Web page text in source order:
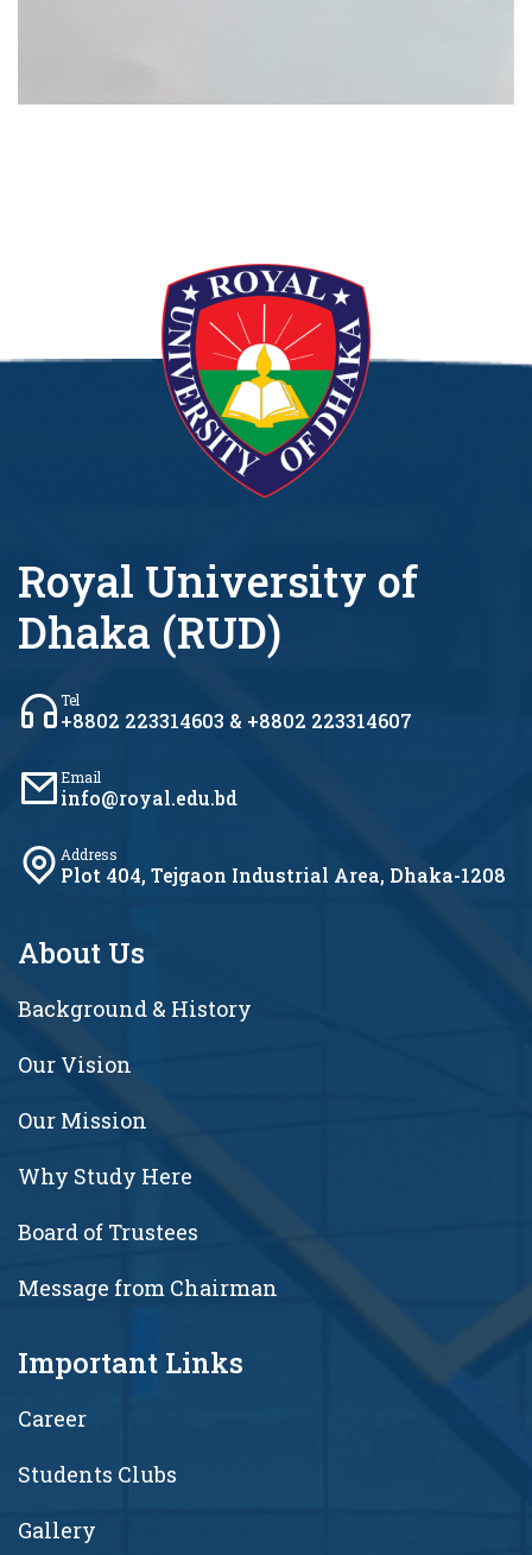
Royal University of
Dhaka (RUD)
Tel
+8802 223314603 & +8802 223314607
Email
info@royal.edu.bd
Address
Plot 404, Tejgaon Industrial Area, Dhaka-1208
About Us
Background & History
Our Vision
Our Mission
Why Study Here
Board of Trustees
Message from Chairman
Important Links
Career
Students Clubs
Gallery